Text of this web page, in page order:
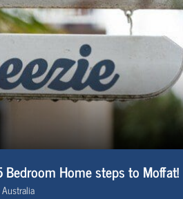
Bedroom Home steps to Moffat!